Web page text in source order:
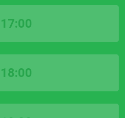
17:00
18:00